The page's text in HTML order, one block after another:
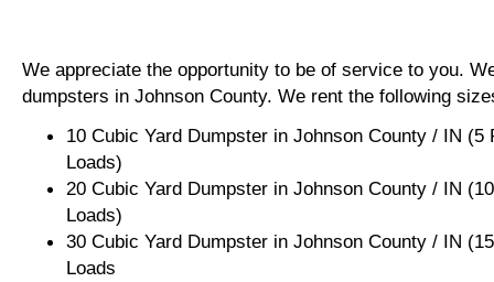
We appreciate the opportunity to be of service to you.
dumpsters in Johnson County. We rent the following
10 Cubic Yard Dumpster in Johnson County / IN (5
Loads)
20 Cubic Yard Dumpster in Johnson County / IN
Loads)
30 Cubic Yard Dumpster in Johnson County / IN
Loads